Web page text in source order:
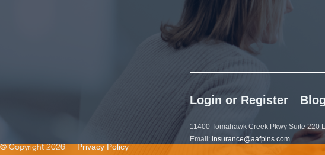
© Copyright 2026 Privacy Policy
Login or Register Blog
11400 Tomahawk Creek Pkwy Suite 220
Email: insurance@aafpins.com